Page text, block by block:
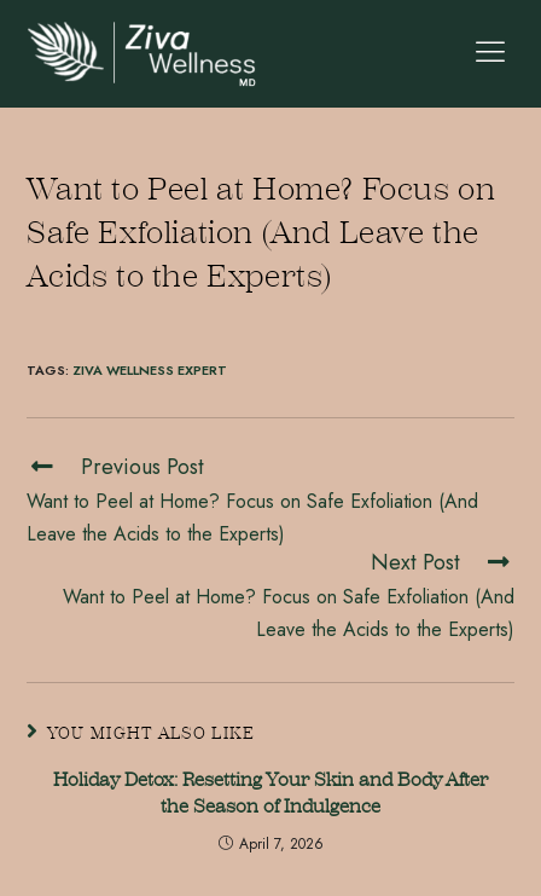
Want to Peel at Home? Focus on
Safe Exfoliation (And Leave the
Acids to the Experts)
TAGS:ZIVA WELLNESS EXPERT
Previous Post
Want to Peel at Home? Focus on Safe Exfoliation (And
Leave the Acids to the Experts)
Next Post
Want to Peel at Home? Focus on Safe Exfoliation (And
Leave the Acids to the Experts)
YOU MIGHT ALSO LIKE
Holiday Detox: Resetting Your Skin and Body After
the Season of Indulgence
April 7, 2026